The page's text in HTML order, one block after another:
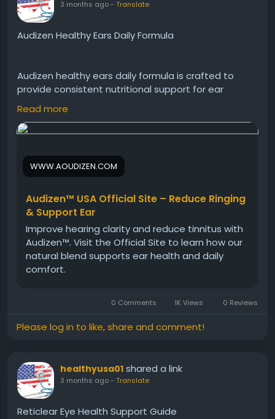
3 months ago- Translate
Audizen Healthy Ears Daily Formula
Audizen healthy ears daily formula is crafted to
provide consistent nutritional support for ear
function. It helps protect delicate ear structures
while promoting balance and clarity. Ideal for daily
use, Audizen supports long-term ear health and
#Audizen #HealthyEars
#DailySupplement
#EarWellness #HearingHealth
#NaturalCare
#WellnessRoutine
Read more
WWW.AOUDIZEN.COM
Audizen™ USA Official Site – Reduce Ringing
& Support Ear
Improve hearing clarity and reduce tinnitus with
Audizen™. Visit the Official Site to learn how our
natural blend supports ear health and daily
comfort.
0 Comments 1K Views 0 Reviews
Please log in to like, share and comment!
healthyusa01 shared a link
3 months ago- Translate
Reticlear Eye Health Support Guide